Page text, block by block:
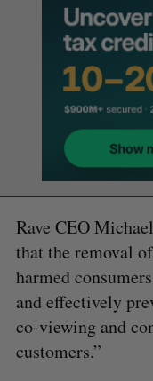
Rave CEO
that the removal
harmed
and effectively
co-viewing and
customers.”